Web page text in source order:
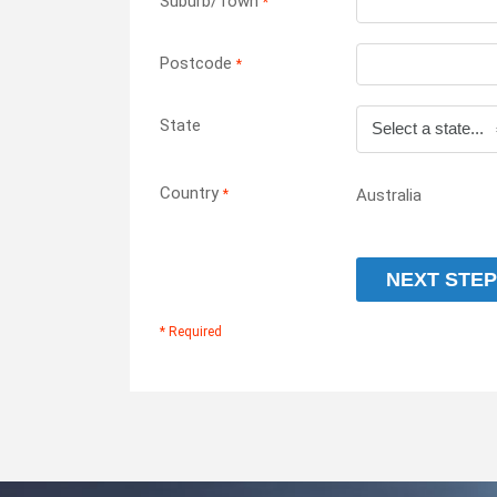
Postcode *
State
Country * Australia
NEXT
* Required